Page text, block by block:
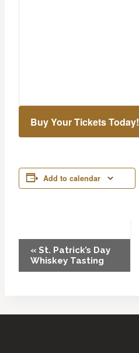
Buy Your Tickets Today!
Add to calendar
Event
Navigation
« St. Patrick’s Day
Whiskey Tasting